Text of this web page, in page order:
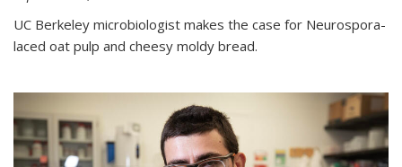
UC Berkeley microbiologist makes the case for Neurospora-
laced oat pulp and cheesy moldy bread.